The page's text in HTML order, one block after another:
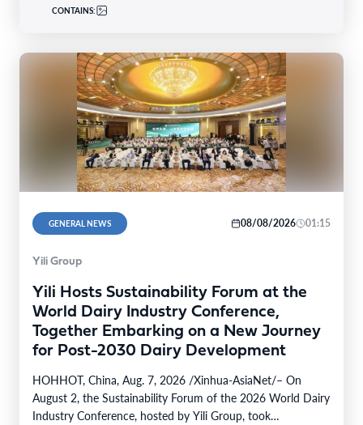
CONTAINS:
GENERAL NEWS 08/08/2026 01:15
Yili Group
Yili Hosts Sustainability Forum at the
World Dairy Industry Conference,
Together Embarking on a New Journey
for Post-2030 Dairy Development
HOHHOT, China, Aug. 7, 2026 /Xinhua-AsiaNet/– On
August 2, the Sustainability Forum of the 2026 World Dairy
Industry Conference, hosted by Yili Group, took…